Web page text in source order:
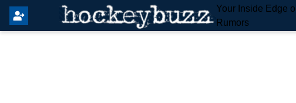
Your Inside Edge
Rumors